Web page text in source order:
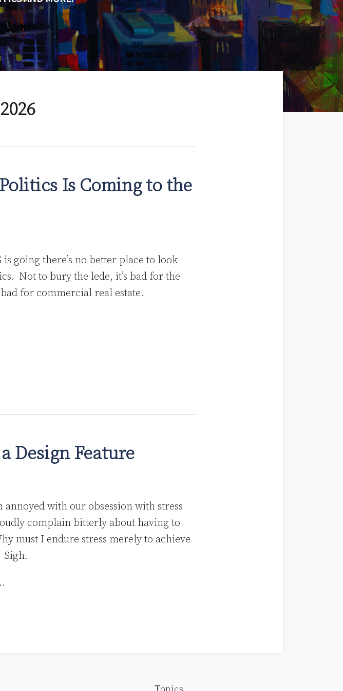
Is Coming to the
going there’s no better place to look
Not to bury the lede, it’s bad for the
for commercial real estate.
Design Feature
with our obsession with stress
complain bitterly about having to
must I endure stress merely to achieve
Sigh.